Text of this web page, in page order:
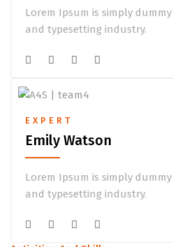
Lorem Ipsum is simply
and typesetting industry.
EXPERT
Emily Watson
Lorem Ipsum is simply
and typesetting industry.